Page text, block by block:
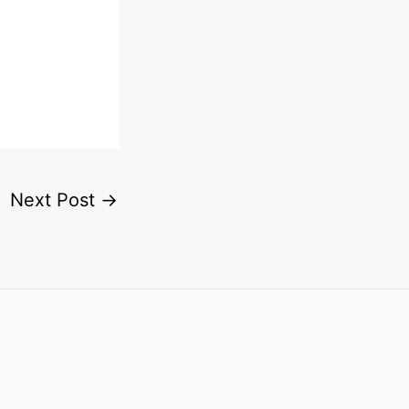
Next Post →